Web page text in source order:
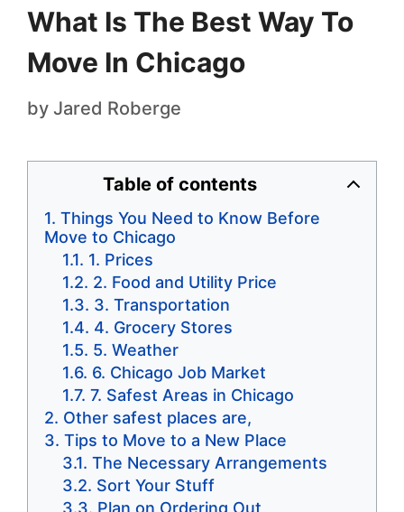
What Is The Best Way To
Move In Chicago
by Jared Roberge
Table of contents
Things You Need to Know Before
Move to Chicago
1. Prices
2. Food and Utility Price
3. Transportation
4. Grocery Stores
5. Weather
6. Chicago Job Market
7. Safest Areas in Chicago
Other safest places are,
Tips to Move to a New Place
The Necessary Arrangements
Sort Your Stuff
Plan on Ordering Out